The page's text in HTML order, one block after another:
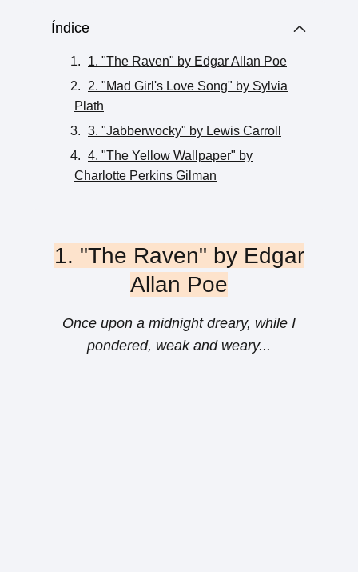
Índice
1. "The Raven" by Edgar Allan Poe
2. "Mad Girl's Love Song" by Sylvia
Plath
3. "Jabberwocky" by Lewis Carroll
4. "The Yellow Wallpaper" by
Charlotte Perkins Gilman
1. "The Raven" by Edgar
Allan Poe
Once upon a midnight dreary, while I
pondered, weak and weary...